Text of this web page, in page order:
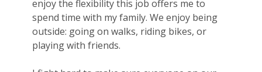
enjoy the flexibility this job offers me to
spend time with my family. We enjoy being
outside: going on walks, riding bikes, or
playing with friends.